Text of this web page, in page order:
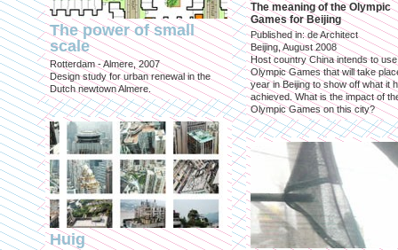
The power of small
scale
Rotterdam - Almere, 2007
Design study for urban renewal in the
Dutch newtown Almere.
Huig
The meaning of the Olympic
Games for Beijing
Published in: de Architect
Beijing, August 2008
Host country China intends to
Olympic Games that will take
year in Beijing to show off what it
achieved. What is the impact of
Olympic Games on this city?